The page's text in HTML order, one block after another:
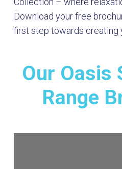
Download your free
first step towards creating
Our Oasis
Range